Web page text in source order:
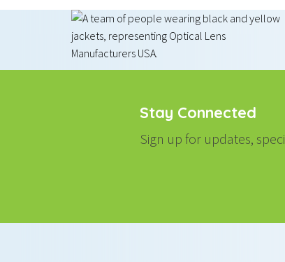
Stay Connected
Sign up for updates,